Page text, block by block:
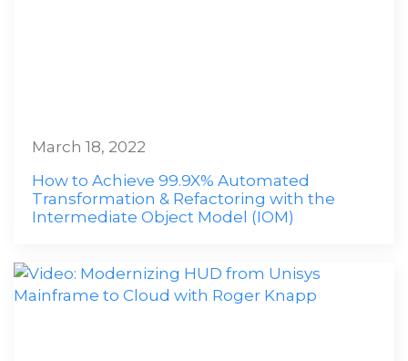
How to Achieve 99.9X% Automated
Transformation & Refactoring with the
Intermediate Object Model (IOM)
March 18, 2022